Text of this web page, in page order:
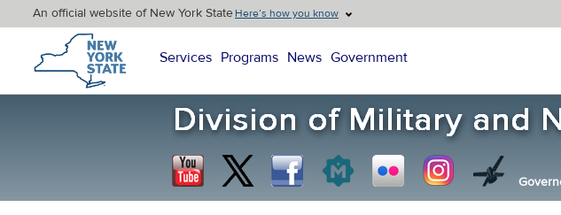
An official website of New York StateHere’s how you know
New York State Home
Services Programs News Government